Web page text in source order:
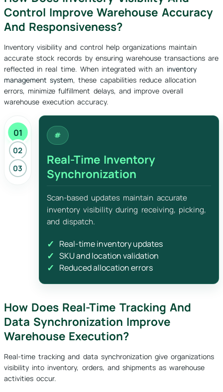
Control Improve Warehouse Accuracy
And Responsiveness?
Inventory visibility and control help organizations maintain
accurate stock records by ensuring warehouse transactions are
reflected in real time. When integrated with an inventory
management system, these capabilities reduce allocation
errors, minimize fulfillment delays, and improve overall
warehouse execution accuracy.
01
02
03
Real-Time Inventory
Synchronization
Scan-based updates maintain accurate
inventory visibility during receiving, picking,
and dispatch.
Real-time inventory updates
SKU and location validation
Reduced allocation errors
How Does Real-Time Tracking And
Data Synchronization Improve
Warehouse Execution?
Real-time tracking and data synchronization give organizations
visibility into inventory, orders, and shipments as warehouse
activities occur.